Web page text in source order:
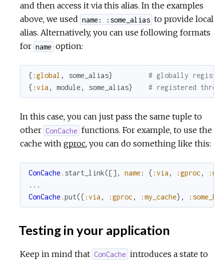
and then access it via this alias. In the examples
above, we used name: :some_alias to provide local
alias. Alternatively, you can use following formats
for name option:
{ :global , some_alias}
# globally
{ :via , module, some_alias} # registered
In this case, you can just pass the same tuple to
other ConCache functions. For example, to use the
cache with gproc, you can do something like this:
ConCache. start_link([] , name: { :via , :gproc ,
...
ConCache.put({ :via , :gproc , :my_cache} , :some_key
Testing in your application
Keep in mind that ConCache introduces a state to